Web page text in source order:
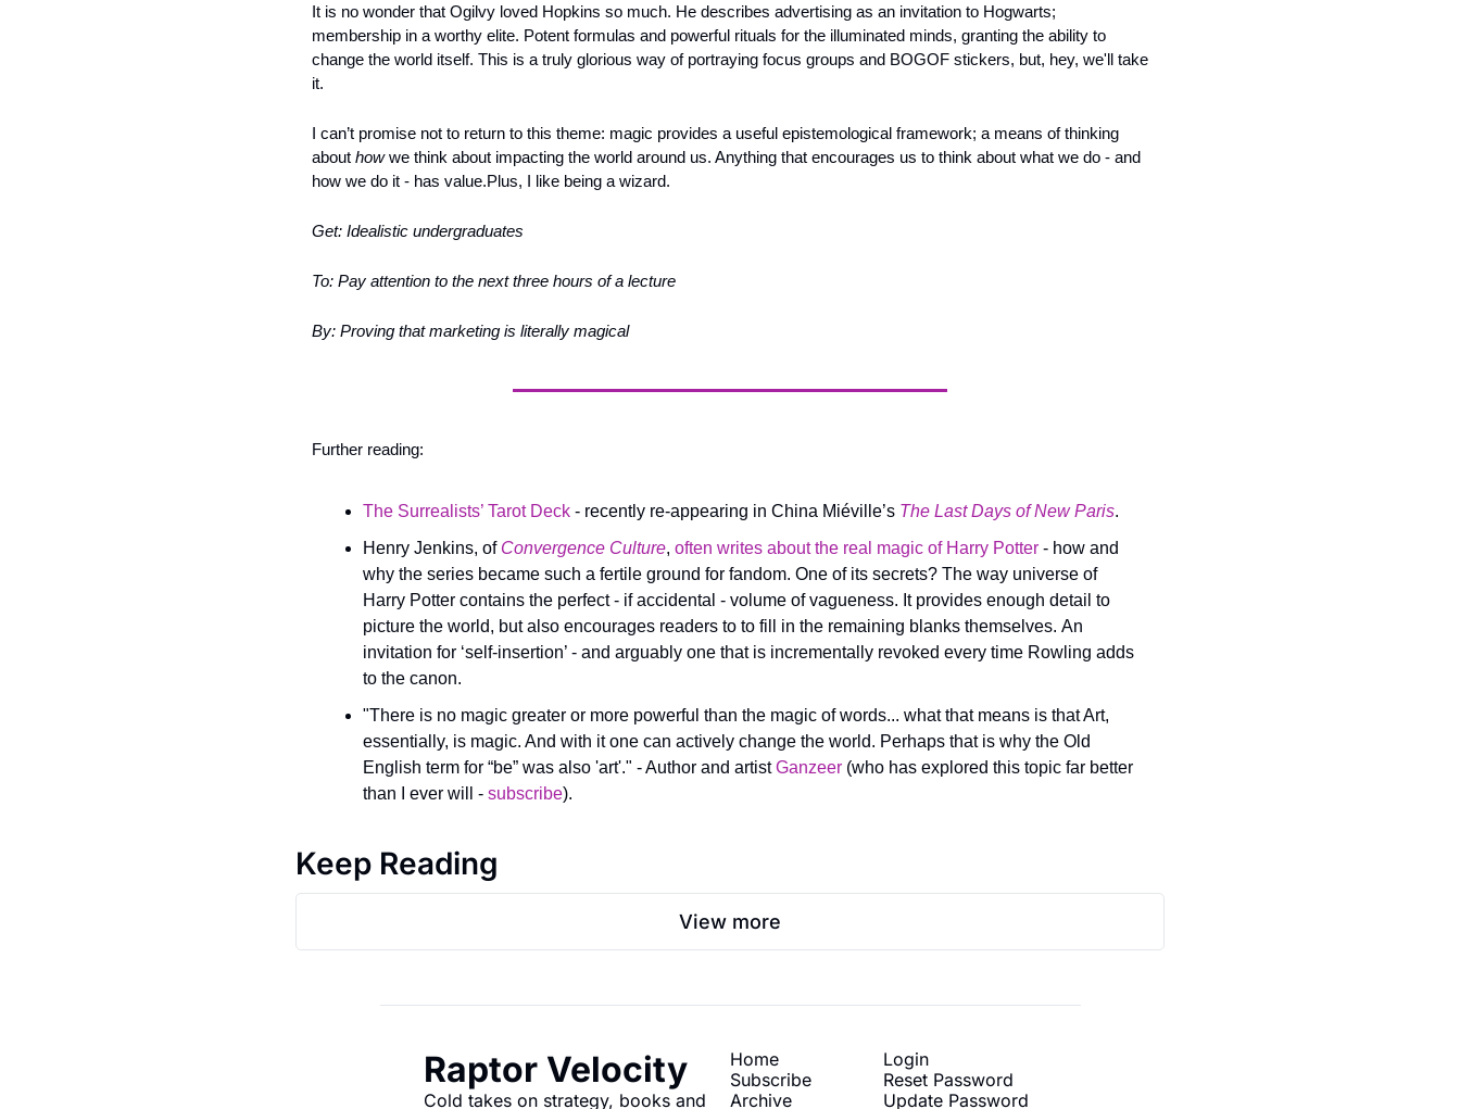
It is no wonder that Ogilvy loved Hopkins so much. He describes advertising as an invitation to Hogwarts;
membership in a worthy elite. Potent formulas and powerful rituals for the illuminated minds, granting the ability to
change the world itself. This is a truly glorious way of portraying focus groups and BOGOF stickers, but, hey, we'll take
it.
I can’t promise not to return to this theme: magic provides a useful epistemological framework; a means of thinking
about how we think about impacting the world around us. Anything that encourages us to think about what we do - and
how we do it - has value.Plus, I like being a wizard.
Get: Idealistic undergraduates
To: Pay attention to the next three hours of a lecture
By: Proving that marketing is literally magical
Further reading:
The Surrealists’ Tarot Deck - recently re-appearing in China Miéville’s The Last Days of New Paris.
Henry Jenkins, of Convergence Culture, often writes about the real magic of Harry Potter - how and
why the series became such a fertile ground for fandom. One of its secrets? The way universe of
Harry Potter contains the perfect - if accidental - volume of vagueness. It provides enough detail to
picture the world, but also encourages readers to to fill in the remaining blanks themselves. An
invitation for ‘self-insertion’ - and arguably one that is incrementally revoked every time Rowling adds
to the canon.
"There is no magic greater or more powerful than the magic of words... what that means is that Art,
essentially, is magic. And with it one can actively change the world. Perhaps that is why the Old
English term for “be” was also 'art'." - Author and artist Ganzeer (who has explored this topic far better
than I ever will - subscribe).
Keep Reading
View more
Raptor Velocity
Cold takes on strategy, books and
Home
Subscribe
Archive
Login
Reset Password
Update Password